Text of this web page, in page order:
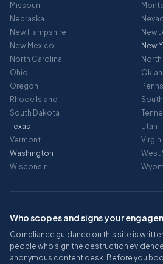
Missouri
Nebraska
New Hampshire
New
New Mexico
New
North Carolina
Ohio
Oregon
Rhode Island
South Dakota
Texas
Utah
Vermont
Washington
West
Wisconsin
Who scopes and signs your
Compliance guidance on this site is
people who sign the destruction
anonymous content desk. Before you